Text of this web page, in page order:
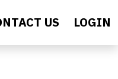
US LOGIN